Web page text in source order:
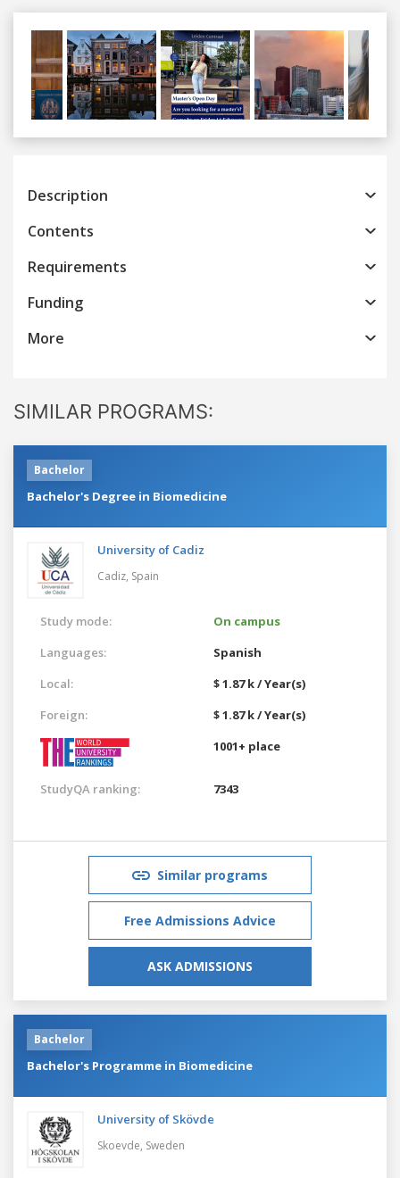
Previous
Description
Contents
Requirements
Funding
More
SIMILAR PROGRAMS:
Bachelor
Bachelor's Degree in Biomedicine
University of Cadiz
Cadiz, Spain
Study mode:
On campus
Languages:
Spanish
Local:
$ 1.87 k / Year(s)
Foreign:
$ 1.87 k / Year(s)
1001+ place
StudyQA ranking: 7343
Similar programs
Free Admissions Advice
ASK ADMISSIONS
Bachelor
Bachelor's Programme in Biomedicine
University of Skövde
Skoevde, Sweden